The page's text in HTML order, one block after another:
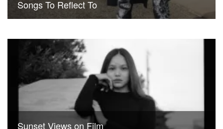
Songs To Reflect To
Sunset Views on Film